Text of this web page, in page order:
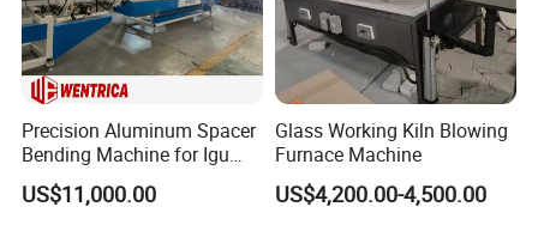
Precision Aluminum Spacer
Bending Machine for Igu
Production
US$11,000.00
Glass Working Kiln Blowing
Furnace Machine
US$4,200.00-4,500.00